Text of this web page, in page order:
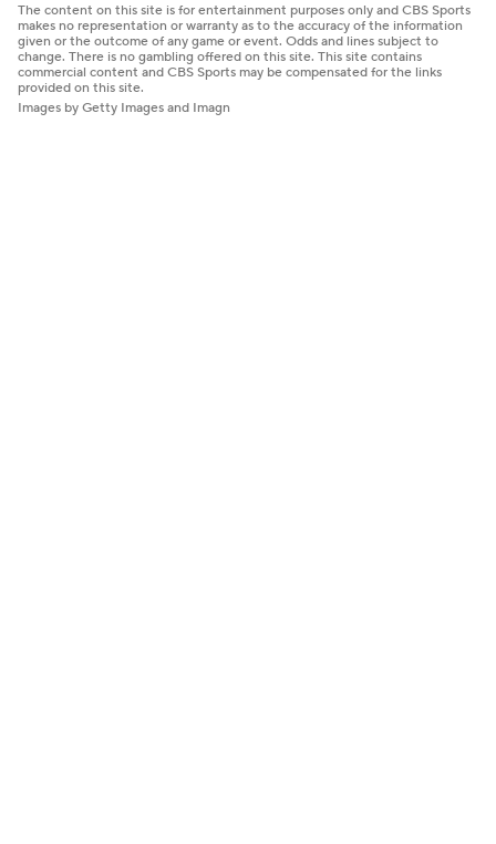
The content on this site is for entertainment purposes only and CBS Sports
makes no representation or warranty as to the accuracy of the information
given or the outcome of any game or event. Odds and lines subject to
change. There is no gambling offered on this site. This site contains
commercial content and CBS Sports may be compensated for the links
provided on this site.
Images by Getty Images and Imagn